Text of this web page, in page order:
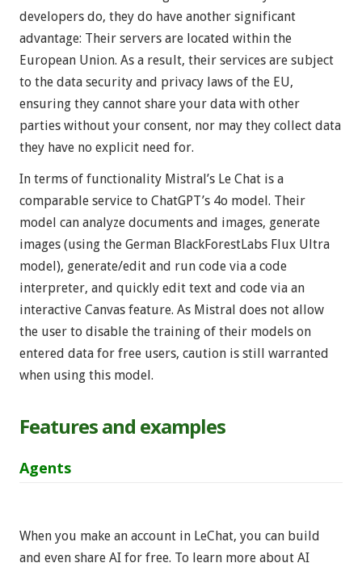
developers do, they do have another significant
advantage: Their servers are located within the
European Union. As a result, their services are subject
to the data security and privacy laws of the EU,
ensuring they cannot share your data with other
parties without your consent, nor may they collect data
they have no explicit need for.
In terms of functionality Mistral’s Le Chat is a
comparable service to ChatGPT’s 4o model. Their
model can analyze documents and images, generate
images (using the German BlackForestLabs Flux Ultra
model), generate/edit and run code via a code
interpreter, and quickly edit text and code via an
interactive Canvas feature. As Mistral does not allow
the user to disable the training of their models on
entered data for free users, caution is still warranted
when using this model.
Features and examples
Agents
When you make an account in LeChat, you can build
and even share AI for free. To learn more about AI